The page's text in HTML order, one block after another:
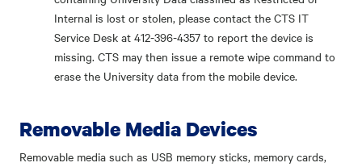
Internal is lost or stolen, please contact the CTS IT
Service Desk at 412-396-4357 to report the device is
missing. CTS may then issue a remote wipe command to
erase the University data from the mobile device.
Removable Media Devices
Removable media such as USB memory sticks, memory cards,